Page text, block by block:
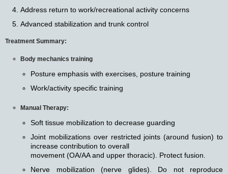
Address return to work/recreational activity concerns
Advanced stabilization and trunk control
Treatment Summary:
Body mechanics training
Posture emphasis with exercises, posture training
Work/activity specific training
Manual Therapy:
Soft tissue mobilization to decrease guarding
Joint mobilizations over restricted joints (around fusion) to
increase contribution to overall
movement (OA/AA and upper thoracic). Protect fusion.
Nerve mobilization (nerve glides). Do not reproduce